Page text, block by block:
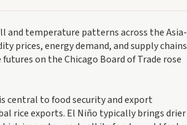
and temperature patterns across the Asia-
prices, energy demand, and supply chains
on the Chicago Board of Trade rose
central to food security and export
rice exports. El Niño typically brings drier